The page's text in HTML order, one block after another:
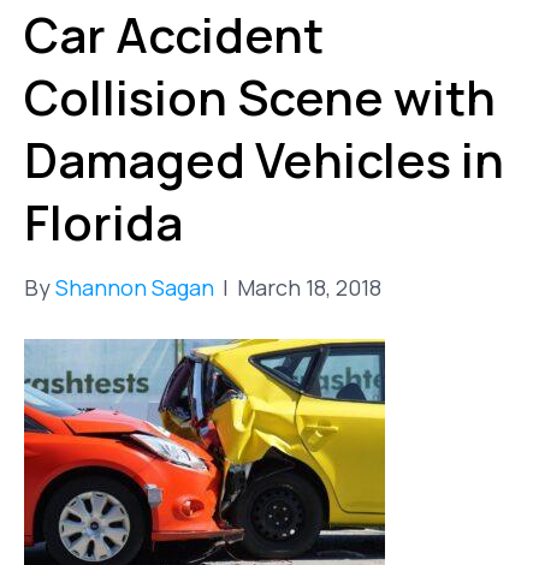
Car Accident
Collision Scene with
Damaged Vehicles in
Florida
ByShannon Sagan | March 18, 2018